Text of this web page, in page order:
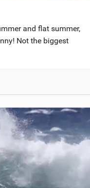
and flat summer,
Not the biggest